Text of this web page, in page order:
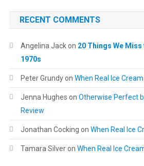
RECENT COMMENTS
Angelina Jackon 20 Things We
1970s
Peter Grundyon When Real Ice
Jenna Hughes on Otherwise Perfect
Review
Jonathan Cocking on When Real Ice
Tamara Silveron When Real Ice